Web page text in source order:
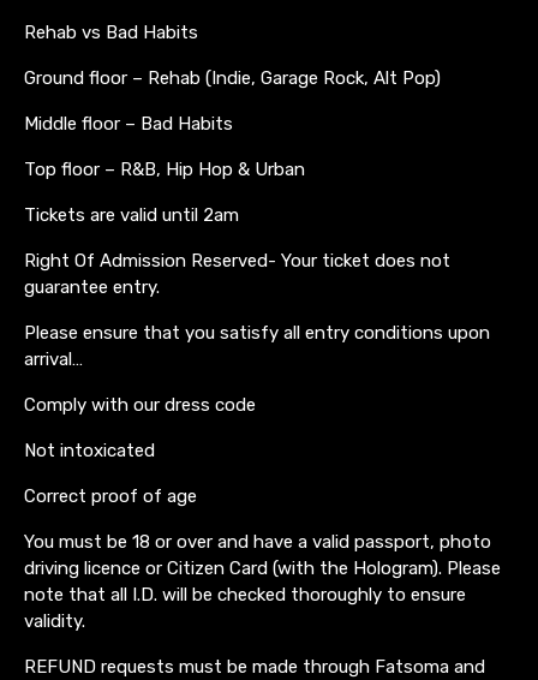
Rehab vs Bad Habits
Ground floor – Rehab (Indie, Garage Rock, Alt Pop)
Middle floor – Bad Habits
Top floor – R&B, Hip Hop & Urban
Tickets are valid until 2am
Right Of Admission Reserved- Your ticket does not
guarantee entry.
Please ensure that you satisfy all entry conditions upon
arrival…
Comply with our dress code
Not intoxicated
Correct proof of age
You must be 18 or over and have a valid passport, photo
driving licence or Citizen Card (with the Hologram). Please
note that all I.D. will be checked thoroughly to ensure
validity.
REFUND requests must be made through Fatsoma and